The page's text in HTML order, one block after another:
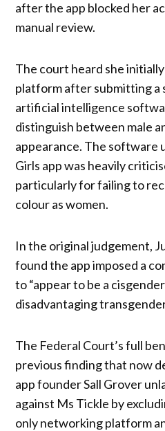
after the app blocked her
manual review.
The court heard she
platform after submitting a
artificial intelligence
distinguish between male
appearance. The software
Girls app was heavily
particularly for failing to
colour as women.
In the original judgement,
found the app imposed a
to “appear to be a
disadvantaging
The Federal Court’s full
previous finding that now
app founder Sall Grover
against Ms Tickle by
only networking platform